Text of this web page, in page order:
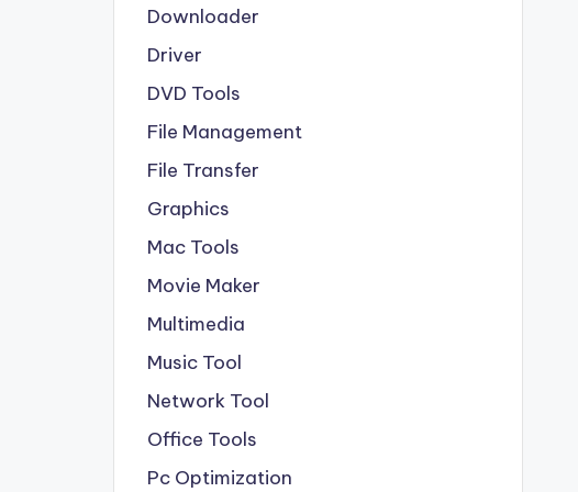
Downloader
Driver
DVD Tools
File Management
File Transfer
Graphics
Mac Tools
Movie Maker
Multimedia
Music Tool
Network Tool
Office Tools
Pc Optimization